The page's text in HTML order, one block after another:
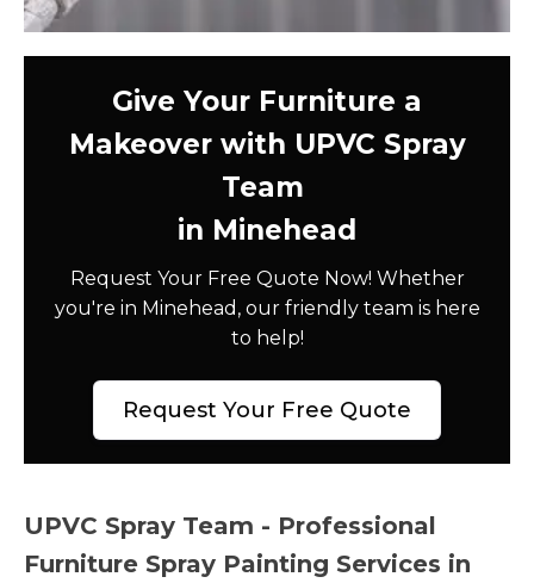
Give Your Furniture a
Makeover with UPVC Spray
Team
in Minehead
Request Your Free Quote Now! Whether
you're in Minehead, our friendly team is here
to help!
Request Your Free Quote
UPVC Spray Team - Professional
Furniture Spray Painting Services in